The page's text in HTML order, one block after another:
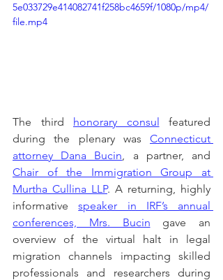
5e033729e414082741f258bc4659f/1080p/mp4/
file.mp4
The third honorary consul featured
during the plenary was Connecticut
attorney Dana Bucin
Chair of the Immigration Group at
Murtha Cullina LLP. A returning, highly
informative speaker in IRF’s annual
conferences, Mrs. Bucin gave an
overview of the virtual halt in legal
migration channels impacting skilled
professionals and researchers during